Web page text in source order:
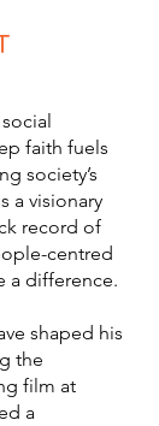
faith fuels
society’s
a visionary
record of
centred
a difference.
shaped his
the
film at
a